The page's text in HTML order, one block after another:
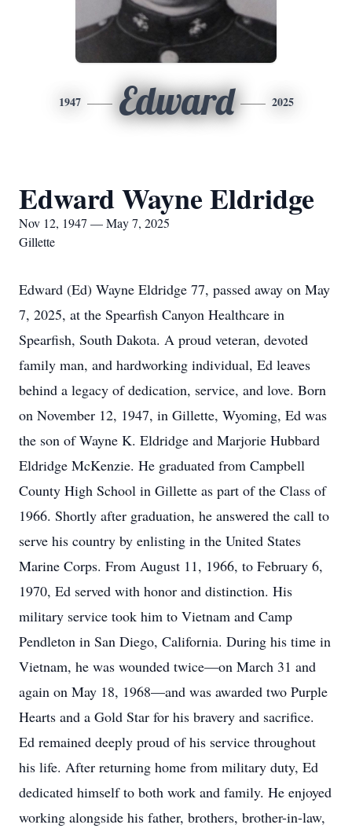
1947 Edward 2025
Edward Wayne Eldridge
Nov 12, 1947 — May 7, 2025
Gillette
Edward (Ed) Wayne Eldridge 77, passed away on May
7, 2025, at the Spearfish Canyon Healthcare in
Spearfish, South Dakota. A proud veteran, devoted
family man, and hardworking individual, Ed leaves
behind a legacy of dedication, service, and love. Born
on November 12, 1947, in Gillette, Wyoming, Ed was
the son of Wayne K. Eldridge and Marjorie Hubbard
Eldridge McKenzie. He graduated from Campbell
County High School in Gillette as part of the Class of
1966. Shortly after graduation, he answered the call to
serve his country by enlisting in the United States
Marine Corps. From August 11, 1966, to February 6,
1970, Ed served with honor and distinction. His
military service took him to Vietnam and Camp
Pendleton in San Diego, California. During his time in
Vietnam, he was wounded twice—on March 31 and
again on May 18, 1968—and was awarded two Purple
Hearts and a Gold Star for his bravery and sacrifice.
Ed remained deeply proud of his service throughout
his life. After returning home from military duty, Ed
dedicated himself to both work and family. He enjoyed
working alongside his father, brothers, brother-in-law,